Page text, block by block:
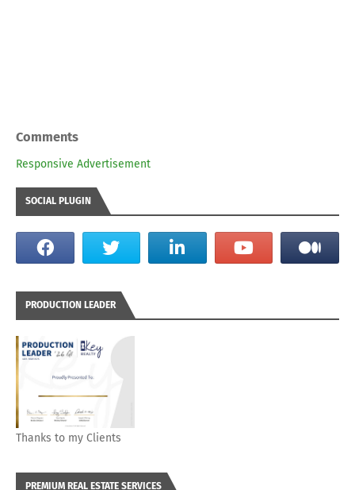
Comments
Responsive Advertisement
SOCIAL PLUGIN
PRODUCTION LEADER
Thanks to my Clients
PREMIUM REAL ESTATE SERVICES